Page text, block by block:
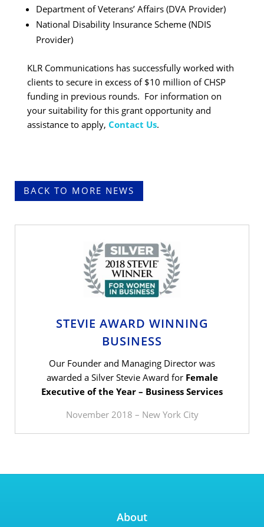
Department of Veterans’ Affairs (DVA Provider)
National Disability Insurance Scheme (NDIS
Provider)
KLR Communications has successfully worked with
clients to secure in excess of $10 million of CHSP
funding in previous rounds. For information on
your suitability for this grant opportunity and
assistance to apply, Contact Us.
BACK TO MORE NEWS
STEVIE AWARD WINNING
BUSINESS
Our Founder and Managing Director was
awarded a Silver Stevie Award for Female
Executive of the Year – Business Services
November 2018 – New York City
About